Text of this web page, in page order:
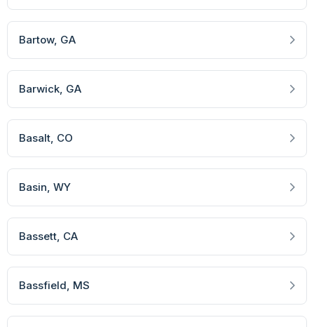
Bartow, GA
Barwick, GA
Basalt, CO
Basin, WY
Bassett, CA
Bassfield, MS